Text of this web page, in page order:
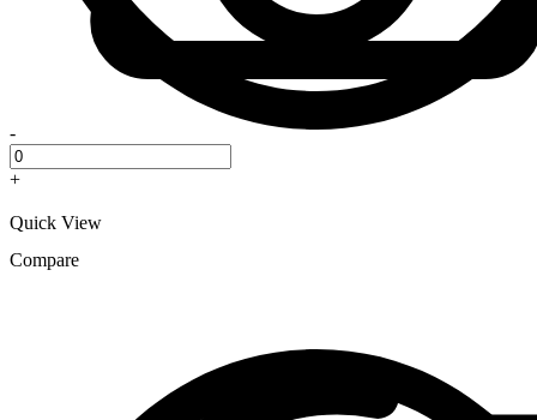
-
+
Quick View
Compare